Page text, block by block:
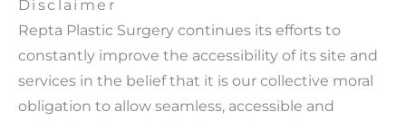
Disclaimer
Repta Plastic Surgery continues its efforts to
constantly improve the accessibility of its site and
services in the belief that it is our collective moral
obligation to allow seamless, accessible and